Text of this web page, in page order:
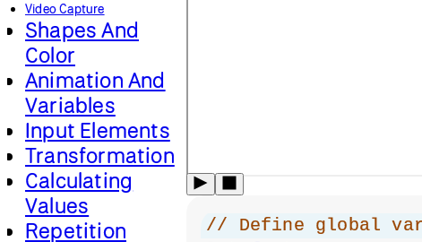
Video Capture
Shapes And
Color
Animation And
Variables
Input Elements
Transformation
Calculating
Values
Repetition
// Define global